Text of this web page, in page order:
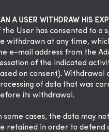
A USER WITHDRAW HIS
the User has consented to a
withdrawn at any time,
e-mail address from the
of the indicated
on consent).
of data that was
its withdrawal.
some cases, the data may
retained in order to defend